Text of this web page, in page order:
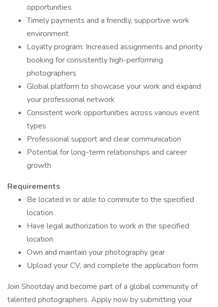
opportunities
Timely payments and a friendly, supportive work
environment
Loyalty program: Increased assignments and priority
booking for consistently high-performing
photographers
Global platform to showcase your work and expand
your professional network
Consistent work opportunities across various event
types
Professional support and clear communication
Potential for long-term relationships and career
growth
Requirements
Be located in or able to commute to the specified
location
Have legal authorization to work in the specified
location
Own and maintain your photography gear
Upload your CV, and complete the application form
Join Shootday and become part of a global community of
talented photographers. Apply now by submitting your